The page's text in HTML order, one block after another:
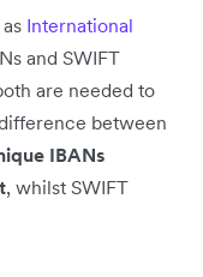
International
and SWIFT
are needed to
between
IBANs
, whilst SWIFT